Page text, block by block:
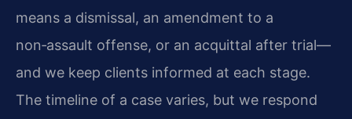
means a dismissal, an amendment to a
non‑assault offense, or an acquittal after trial—
and we keep clients informed at each stage.
The timeline of a case varies, but we respond